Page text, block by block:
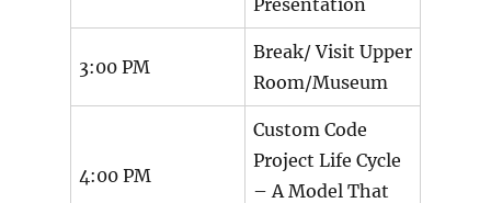
3:00 PM
Break/ Visit Upper
Room/Museum
4:00 PM
Custom Code
Project Life Cycle
– A Model That